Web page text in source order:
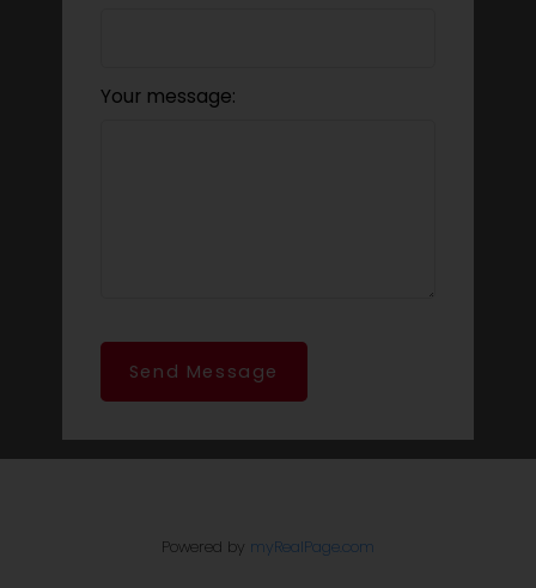
Your message:
Send Message
Powered by myRealPage.com